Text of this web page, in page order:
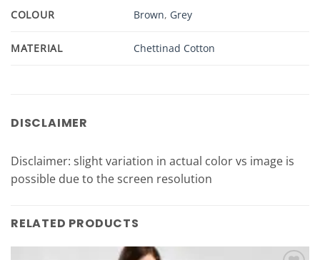
COLOUR Brown, Grey
MATERIAL Chettinad Cotton
DISCLAIMER
Disclaimer: slight variation in actual color vs image is
possible due to the screen resolution
RELATED PRODUCTS